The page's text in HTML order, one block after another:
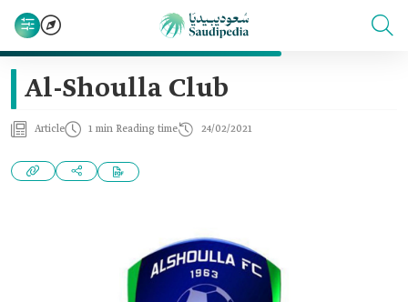
Al-Shoulla Club
Article 1 min Reading time 24/02/2021